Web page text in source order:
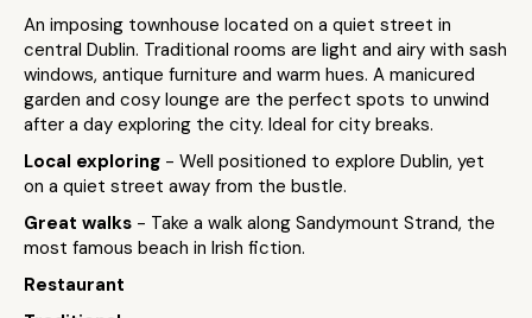
An imposing townhouse located on a quiet street in
central Dublin. Traditional rooms are light and airy with sash
windows, antique furniture and warm hues. A manicured
garden and cosy lounge are the perfect spots to unwind
after a day exploring the city. Ideal for city breaks.
Local exploring - Well positioned to explore Dublin, yet
on a quiet street away from the bustle.
Great walks - Take a walk along Sandymount Strand, the
most famous beach in Irish fiction.
Restaurant